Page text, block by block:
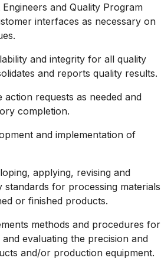
and Quality Program
interfaces as necessary on
and integrity for all quality
and reports quality results.
action requests as needed and
completion.
and implementation of
applying, revising and
standards for processing materials
or finished products.
methods and procedures for
evaluating the precision and
and/or production equipment.